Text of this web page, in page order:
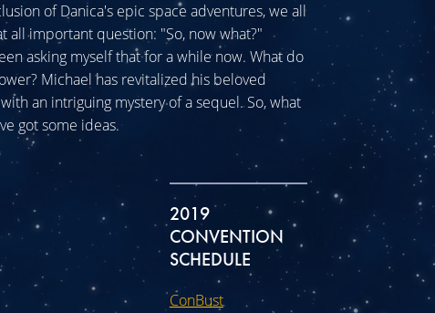
of Danica's epic space adventures, we all
all important question: "So, now what?"
asking myself that for a while now. What do
Michael has revitalized his beloved
an intriguing mystery of a sequel. So, what
got some ideas.
2019
CONVENTION
SCHEDULE
ConBust